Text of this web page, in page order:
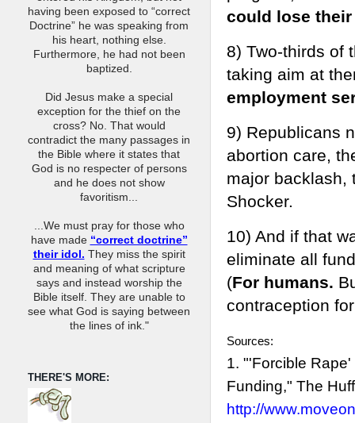
could lose
8) Two-thirds of
taking aim at
employment
9) Republicans
abortion care,
major backlash,
Shocker.
10) And if that
eliminate all
(For humans.
contraception
Sources:
1. "'Forcible
Funding," The
http://
having been exposed to “correct
Doctrine” he was speaking from
his heart, nothing else.
Furthermore, he had not been
baptized.
Did Jesus make a special
exception for the thief on the
cross? No. That would
contradict the many passages in
the Bible where it states that
God is no respecter of persons
and he does not show
favoritism...
...We must pray for those who
have made “correct doctrine”
their idol. They miss the spirit
and meaning of what scripture
says and instead worship the
Bible itself. They are unable to
see what God is saying between
the lines of ink."
THERE'S MORE: